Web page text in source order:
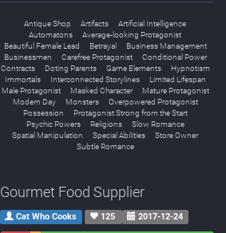
Antique Shop Artifacts
Artificial Intelligence
Automatons
Average-looking Protagonist
Beautiful Female Lead
Betrayal
Business Management
Businessmen
Carefree Protagonist
Conditional Power
Contracts
Doting Parents Game Elements
Hypnotism
Immortals
Interconnected Storylines
Limited Lifespan
Male Protagonist
Masked Character
Mature Protagonist
Modern Day
Monsters
Overpowered Protagonist
Possession
Protagonist Strong from the Start
Psychic Powers
Religions
Slow Romance
Spatial Manipulation
Special Abilities
Store Owner
Subtle Romance
Gourmet Food Supplier
Cat Who Cooks 125 2017-12-24